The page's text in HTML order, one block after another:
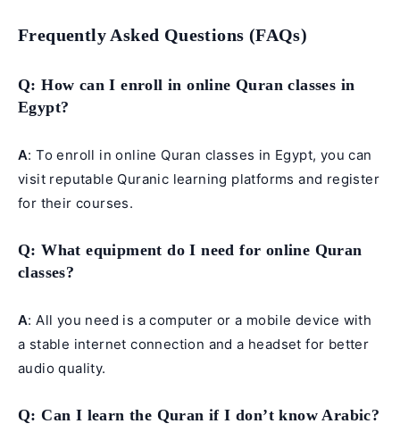
Frequently Asked Questions (FAQs)
Q: How can I enroll in online Quran classes in
Egypt?
A: To enroll in online Quran classes in Egypt, you can
visit reputable Quranic learning platforms and register
for their courses.
Q: What equipment do I need for online Quran
classes?
A: All you need is a computer or a mobile device with
a stable internet connection and a headset for better
audio quality.
Q: Can I learn the Quran if I don’t know Arabic?